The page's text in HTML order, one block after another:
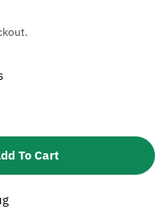
5332157 Helical
Karcher 5332157
To Cart